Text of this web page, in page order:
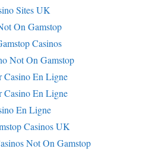
Sites UK
On Gamstop
Casinos
Not On Gamstop
Casino En Ligne
Casino En Ligne
En Ligne
Casinos UK
Not On Gamstop